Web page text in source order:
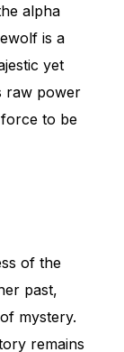
alpha
is a
yet
raw power
to be
of the
past,
mystery.
remains